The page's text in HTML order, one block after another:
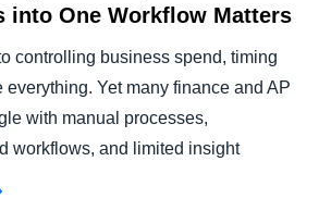
into One Workflow Matters
controlling business spend, timing
Yet many finance and AP
with manual processes,
workflows, and limited insight